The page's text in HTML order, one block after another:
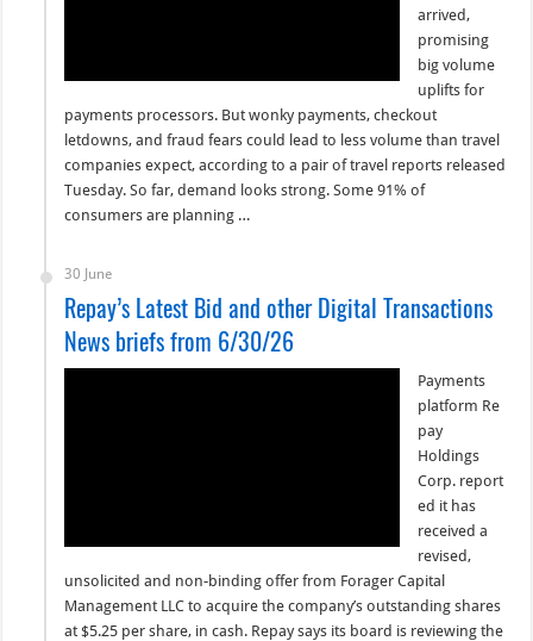
arrived,
promising
big volume
uplifts for
payments processors. But wonky payments, checkout
letdowns, and fraud fears could lead to less volume than travel
companies expect, according to a pair of travel reports released
Tuesday. So far, demand looks strong. Some 91% of
consumers are planning …
30 June
Repay’s Latest Bid and other Digital Transactions
News briefs from 6/30/26
Payments
platform Re
pay
Holdings
Corp. report
ed it has
received a
revised,
unsolicited and non-binding offer from Forager Capital
Management LLC to acquire the company’s outstanding shares
at $5.25 per share, in cash. Repay says its board is reviewing the